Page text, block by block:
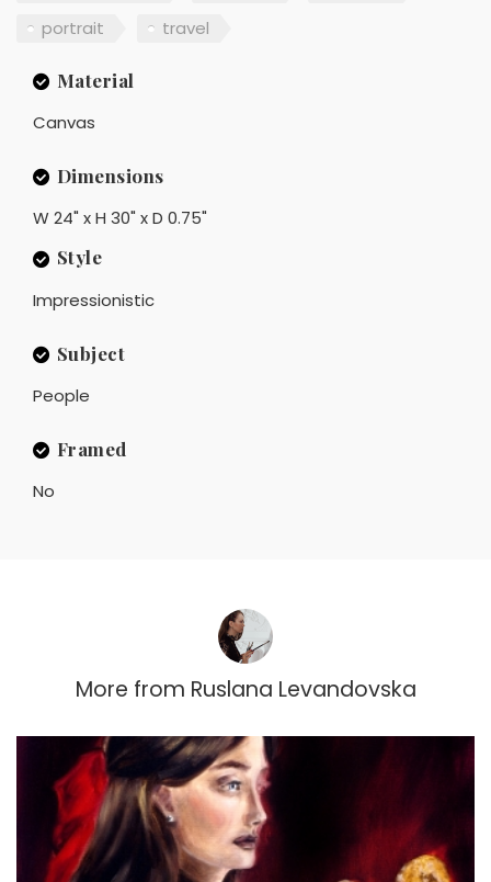
portrait
travel
Material
Canvas
Dimensions
W 24" x H 30" x D 0.75"
Style
Impressionistic
Subject
People
Framed
No
More from Ruslana Levandovska